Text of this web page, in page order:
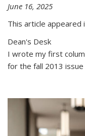
June 16, 2025
This article appeared
Dean's Desk
I wrote my first
for the fall 2013